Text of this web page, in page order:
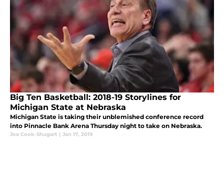
Big Ten Basketball: 2018-19 Storylines for
Michigan State at Nebraska
Michigan State is taking their unblemished conference record
into Pinnacle Bank Arena Thursday night to take on Nebraska.
Joe Cook-Shugart | Jan 17, 2019